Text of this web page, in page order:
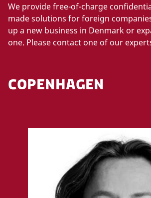
We provide free-of-charge
made solutions for foreign
up a new business in Denmark or
one. Please contact one of our
COPENHAGEN